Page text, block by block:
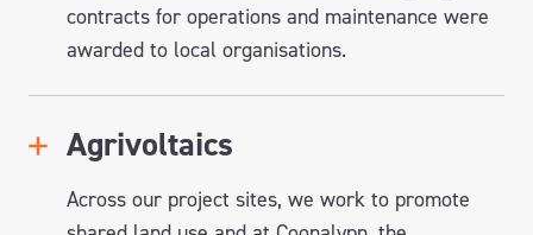
contracts for operations and maintenance were
awarded to local organisations.
Agrivoltaics
Across our project sites, we work to promote